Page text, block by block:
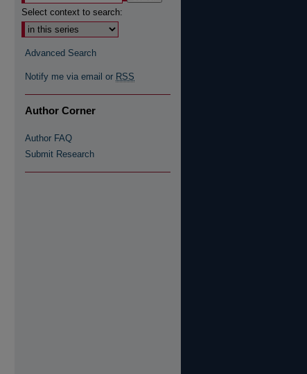
Select context to search:
Advanced Search
Notify me via email or RSS
Author Corner
Author FAQ
Submit Research